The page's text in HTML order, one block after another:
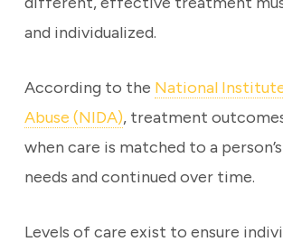
and individualized.
According to the National
Abuse (NIDA), treatment
when care is matched to a
needs and continued over time.
Levels of care exist to ensure